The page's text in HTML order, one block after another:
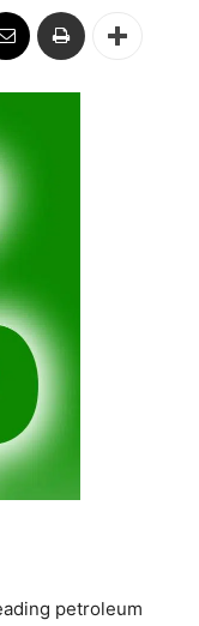
petroleum